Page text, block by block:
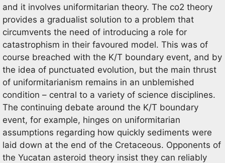
and it involves uniformitarian theory. The co2 theory
provides a gradualist solution to a problem that
circumvents the need of introducing a role for
catastrophism in their favoured model. This was of
course breached with the K/T boundary event, and by
the idea of punctuated evolution, but the main thrust
of uniformitarianism remains in an unblemished
condition – central to a variety of science disciplines.
The continuing debate around the K/T boundary
event, for example, hinges on uniformitarian
assumptions regarding how quickly sediments were
laid down at the end of the Cretaceous. Opponents of
the Yucatan asteroid theory insist they can reliably